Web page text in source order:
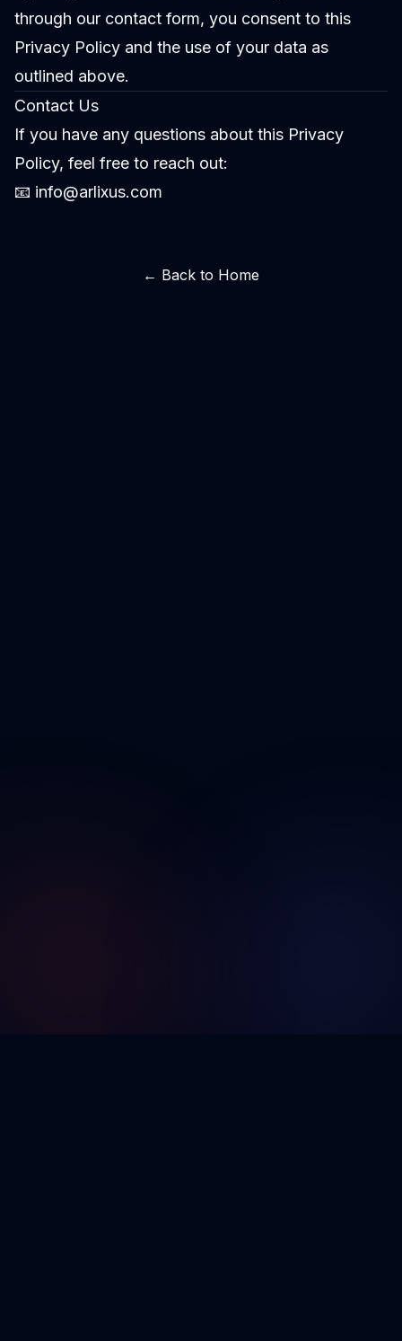
through our contact form, you consent to this
Privacy Policy and the use of your data as
outlined above.
Contact Us
If you have any questions about this Privacy
Policy, feel free to reach out:
📧 info@arlixus.com
← Back to Home